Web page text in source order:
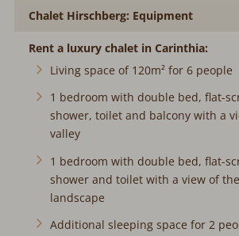
Chalet Hirschberg: Equipment
Rent a luxury chalet in Carinthia:
Living space of 120m² for 6 people
1 bedroom with double bed, flat-
shower, toilet and balcony with a
valley
1 bedroom with double bed, flat-
shower and toilet with a view of
landscape
Additional sleeping space for 2